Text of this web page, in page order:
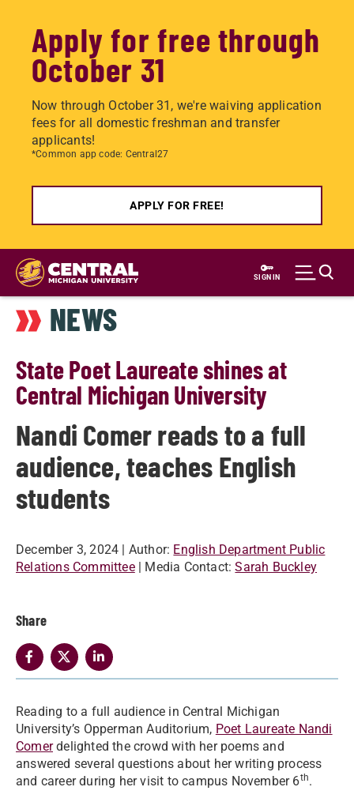
Apply for free through
October 31
Now through October 31, we're waiving application
fees for all domestic freshman and transfer
applicants!
*Common app code: Central27
APPLY FOR FREE!
Skip
main
content
SIGN IN
NEWS
State Poet Laureate shines at
Central Michigan University
Nandi Comer reads to a full
audience, teaches English
students
December 3, 2024 | Author: English Department Public
Relations Committee | Media Contact: Sarah Buckley
Share
Reading to a full audience in Central Michigan
University’s Opperman Auditorium, Poet Laureate Nandi
Comerdelighted the crowd with her poems and
answered several questions about her writing process
and career during her visit to campus November 6th.